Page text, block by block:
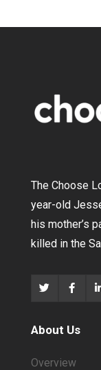
The Choose
year-old
his mother’s
killed in the
About Us
Overview